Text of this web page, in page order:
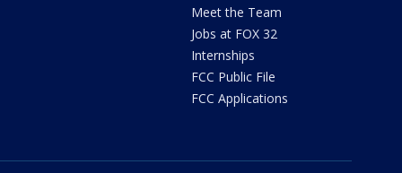
Meet the Team
Jobs at FOX 32
Internships
FCC Public File
FCC Applications